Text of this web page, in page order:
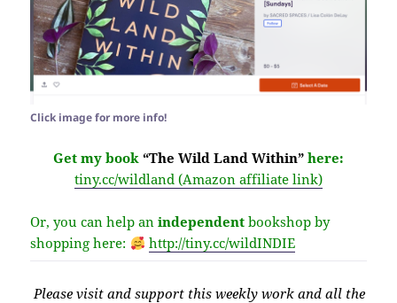
Click image for more info!
Get my book “The Wild Land Within” here:
tiny.cc/wildland (Amazon affiliate link)
Or, you can help anindependent bookshop by
shopping here:
http://tiny.cc/wildINDIE
Please visit and support this weekly work and all the